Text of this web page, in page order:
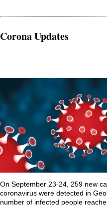
Corona Updates
On September 23-24, 259 new
coronavirus were detected in
number of infected people